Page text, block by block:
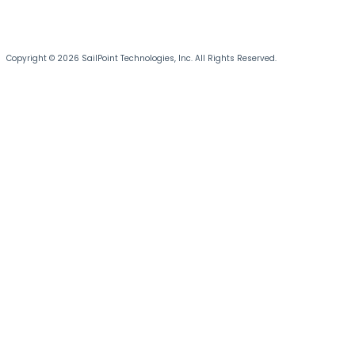
Copyright © 2026 SailPoint Technologies, Inc. All Rights Reserved.